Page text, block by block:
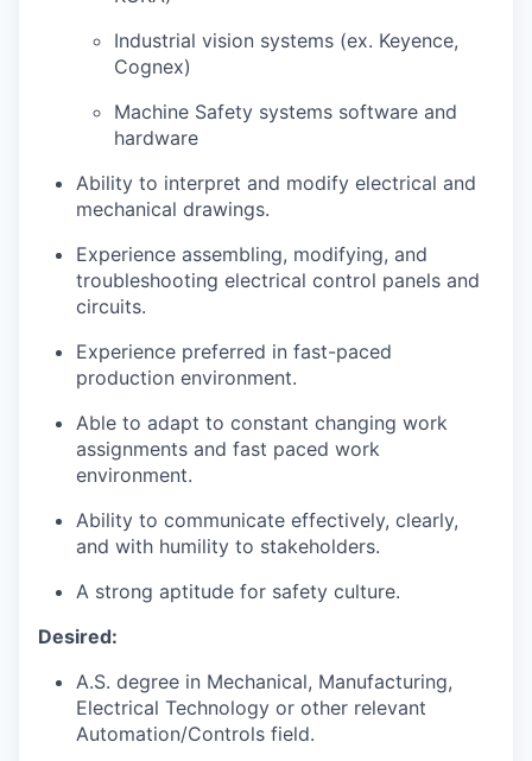
Industrial vision systems (ex. Keyence,
Cognex)
Machine Safety systems software and
hardware
Ability to interpret and modify electrical and
mechanical drawings.
Experience assembling, modifying, and
troubleshooting electrical control panels and
circuits.
Experience preferred in fast-paced
production environment.
Able to adapt to constant changing work
assignments and fast paced work
environment.
Ability to communicate effectively, clearly,
and with humility to stakeholders.
A strong aptitude for safety culture.
Desired:
A.S. degree in Mechanical, Manufacturing,
Electrical Technology or other relevant
Automation/Controls field.